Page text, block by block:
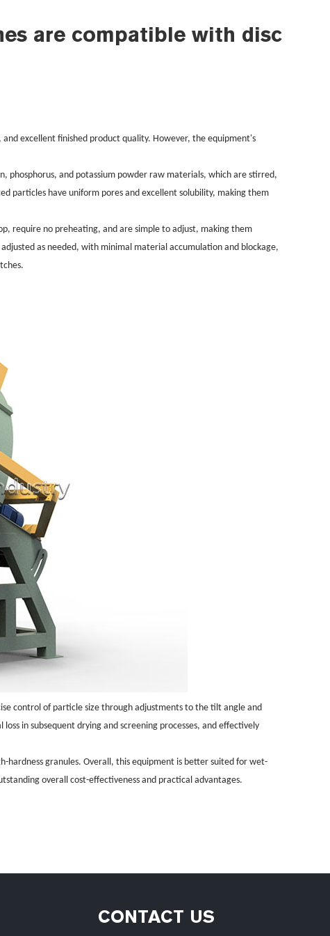
are compatible with disc
excellent finished product quality. However, the equipment's
phosphorus, and potassium powder raw materials, which are stirred,
particles have uniform pores and excellent solubility, making them
require no preheating, and are simple to adjust, making them
as needed, with minimal material accumulation and blockage,
control of particle size through adjustments to the tilt angle and
in subsequent drying and screening processes, and effectively
hardness granules. Overall, this equipment is better suited for wet-
overall cost-effectiveness and practical advantages.
CONTACT US